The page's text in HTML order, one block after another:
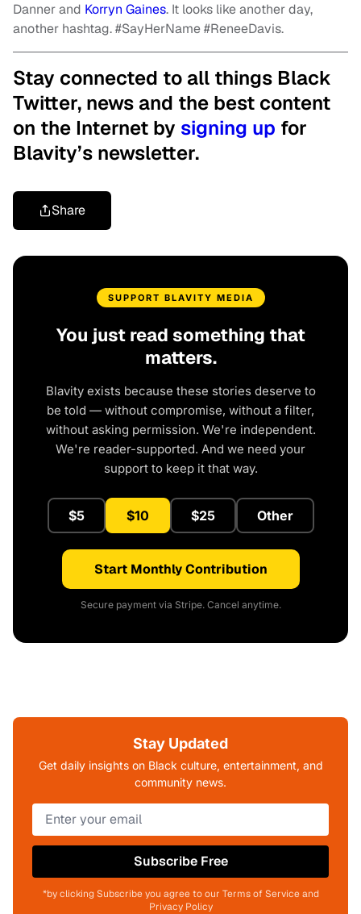
Danner and Korryn Gaines. It looks like another day,
another hashtag. #SayHerName #ReneeDavis.
Stay connected to all things Black
Twitter, news and the best content
on the Internet by signing up for
Blavity’s newsletter.
Share
SUPPORT BLAVITY MEDIA
You just read something that
matters.
Blavity exists because these stories deserve to
be told — without compromise, without a filter,
without asking permission. We're independent.
We're reader-supported. And we need your
support to keep it that way.
$5 $10 $25 Other
Start Monthly Contribution
Secure payment via Stripe. Cancel anytime.
Stay Updated
Get daily insights on Black culture, entertainment, and
community news.
Subscribe Free
*by clicking Subscribe you agree to our Terms of Service and
Privacy Policy